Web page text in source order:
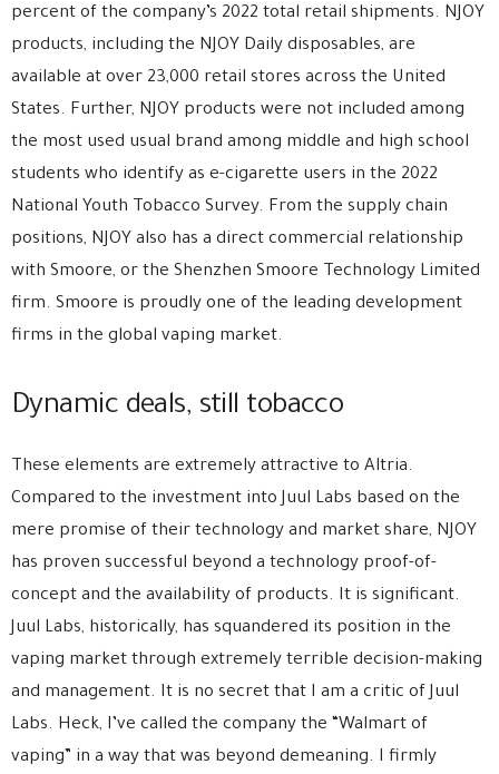
percent of the company’s 2022 total retail shipments. NJOY
products, including the NJOY Daily disposables, are
available at over 23,000 retail stores across the United
States. Further, NJOY products were not included among
the most used usual brand among middle and high school
students who identify as e-cigarette users in the 2022
National Youth Tobacco Survey. From the supply chain
positions, NJOY also has a direct commercial relationship
with Smoore, or the Shenzhen Smoore Technology Limited
firm. Smoore is proudly one of the leading development
firms in the global vaping market.
Dynamic deals, still tobacco
These elements are extremely attractive to Altria.
Compared to the investment into Juul Labs based on the
mere promise of their technology and market share, NJOY
has proven successful beyond a technology proof-of-
concept and the availability of products. It is significant.
Juul Labs, historically, has squandered its position in the
vaping market through extremely terrible decision-making
and management. It is no secret that I am a critic of Juul
Labs. Heck, I’ve called the company the “Walmart of
vaping” in a way that was beyond demeaning. I firmly